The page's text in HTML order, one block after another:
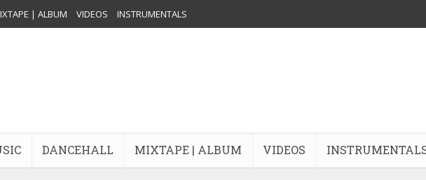
| ALBUM VIDEOS INSTRUMENTALS
DANCEHALL MIXTAPE | ALBUM VIDEOS